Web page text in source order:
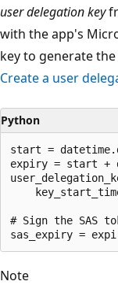
user delegation key
with the app's
key to generate
Create a user
Python
start =
expiry = start +
# Sign the SAS
Note